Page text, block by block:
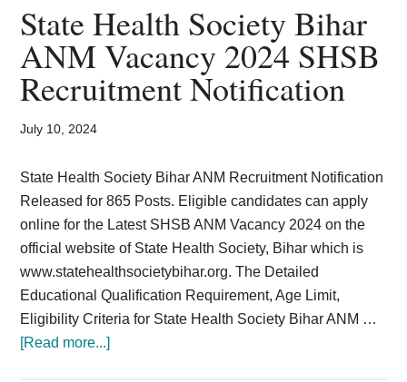
Group
C
Recruitment
2024
Posts
MTS
State Health Society Bihar
ANM Vacancy 2024 SHSB
Recruitment Notification
July 10, 2024
State Health Society Bihar ANM Recruitment Notification
Released for 865 Posts. Eligible candidates can apply
online for the Latest SHSB ANM Vacancy 2024 on the
official website of State Health Society, Bihar which is
www.statehealthsocietybihar.org. The Detailed
Educational Qualification Requirement, Age Limit,
Eligibility Criteria for State Health Society Bihar ANM …
[Read more...]about